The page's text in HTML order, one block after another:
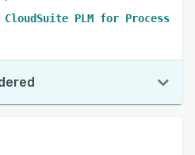
PLM for Process